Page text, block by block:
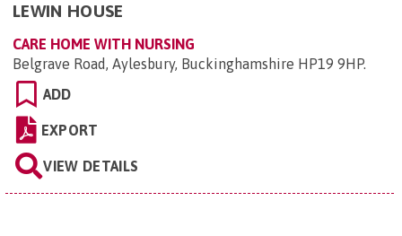
LEWIN HOUSE
CARE HOME WITH NURSING
Belgrave Road, Aylesbury, Buckinghamshire HP19 9HP.
ADD
EXPORT
VIEW DETAILS